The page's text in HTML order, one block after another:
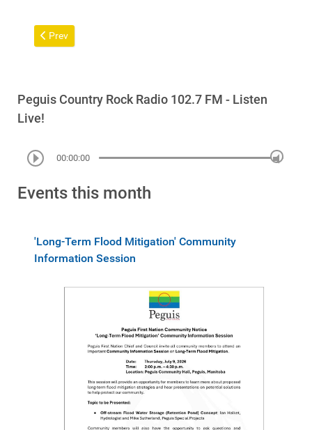
Previous article: Duly Convened Meeting of Chief and Council
Prev
Peguis Country Rock Radio 102.7 FM - Listen
Live!
00:00:00
Events this month
'Long-Term Flood Mitigation' Community
Information Session